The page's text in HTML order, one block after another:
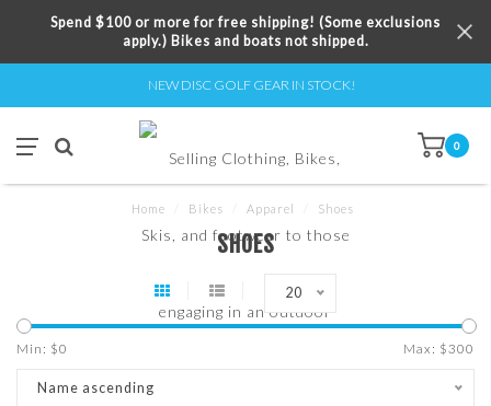
Spend $100 or more for free shipping! (Some exclusions
apply.) Bikes and boats not shipped.
NEW DISC GOLF GEAR IN STOCK!
0
Home Bikes Apparel Shoes
SHOES
20
Min: $0 Max: $300
Name ascending